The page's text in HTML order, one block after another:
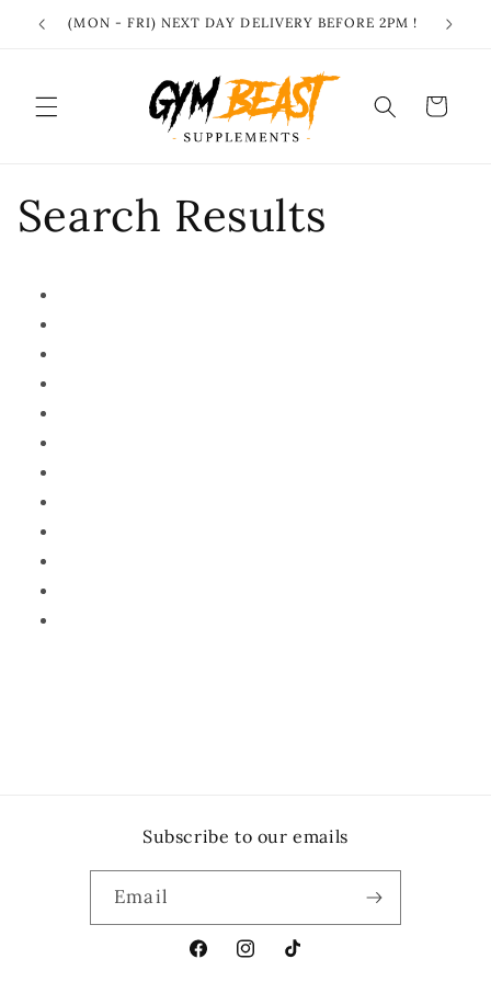
Skip to
content
(MON - FRI) NEXT DAY DELIVERY BEFORE 2PM !
Cart
Search Results
Subscribe to our emails
Email
FacebookInstagramTikTok